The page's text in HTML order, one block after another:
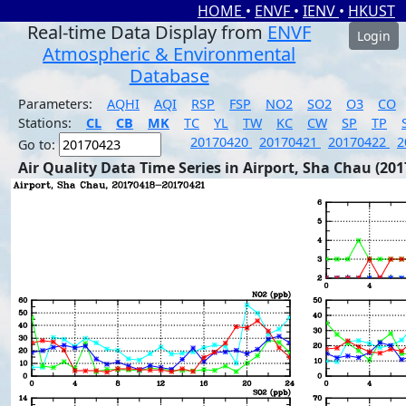
HOME • ENVF • IENV • HKUST
Real-time Data Display from ENVF
Atmospheric & Environmental
Database
Login
Parameters: AQHI AQI RSP FSP NO2 SO2 O3
CO
Stations:
CL CB MK TC YL TW KC CW SP TP
Go to:
20170420 20170421 20170422
Air Quality Data Time Series in Airport, Sha Chau